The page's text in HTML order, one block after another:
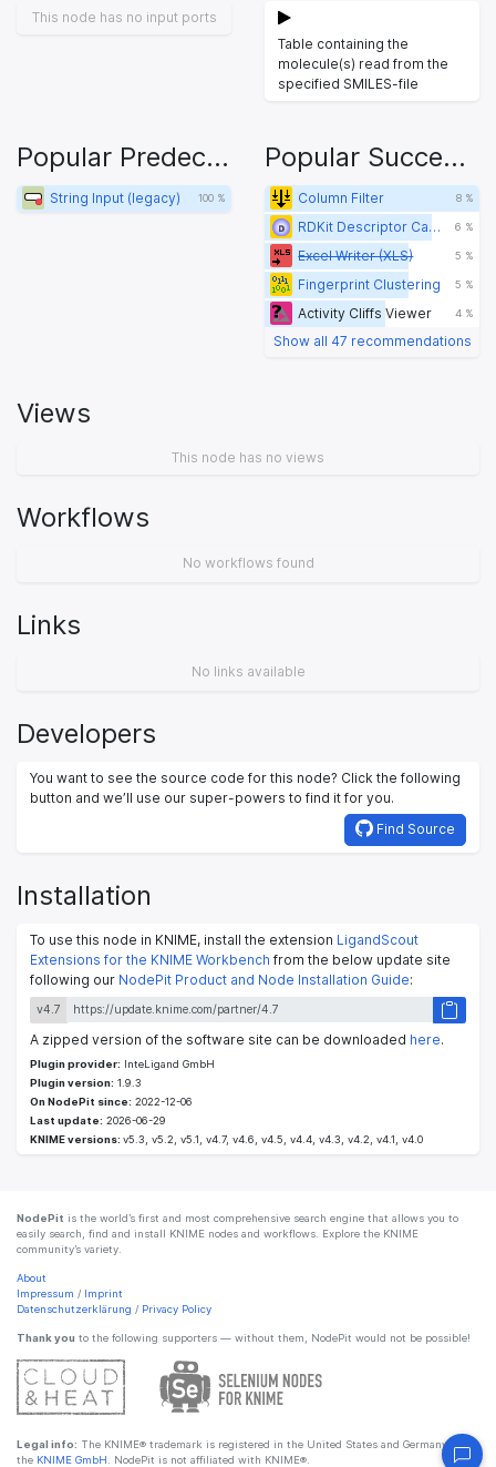
This node has no input ports
Table containing the
molecule(s) read from the
specified SMILES-file
Popular Predecessors
String Input (legacy) 100 %
Popular Successors
Column Filter 8 %
RDKit Descriptor Calculation 6 %
Excel Writer (XLS) 5 %
Fingerprint Clustering 5 %
Activity Cliffs Viewer 4 %
Show all 47 recommendations
Views
This node has no views
Workflows
No workflows found
Links
No links available
Developers
You want to see the source code for this node? Click the following
button and we’ll use our super-powers to find it for you.
Find Source
Installation
To use this node in KNIME, install the extension LigandScout
Extensions for the KNIME Workbench from the below update site
following our NodePit Product and Node Installation Guide:
v4.7
A zipped version of the software site can be downloaded here.
Plugin provider: InteLigand GmbH
Plugin version: 1.9.3
On NodePit since: 2022-12-06
Last update: 2026-06-29
KNIME versions: v5.3, v5.2, v5.1, v4.7, v4.6, v4.5, v4.4, v4.3, v4.2, v4.1, v4.0
NodePit is the world’s first and most comprehensive search engine that allows you to
easily search, find and install KNIME nodes and workflows. Explore the KNIME
community’s variety.
About
Impressum / Imprint
Datenschutzerklärung / Privacy Policy
Thank you to the following supporters — without them, NodePit would not be possible!
Legal info: The KNIME® trademark is registered in the United States and Germany by
the KNIME GmbH . NodePit is not affiliated with KNIME®.